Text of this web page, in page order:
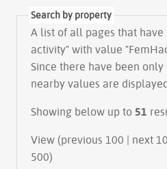
Search by property
A list of all pages that have
activity" with value
Since there have been
nearby values are
Showing below up to 51
View (previous 100
500)